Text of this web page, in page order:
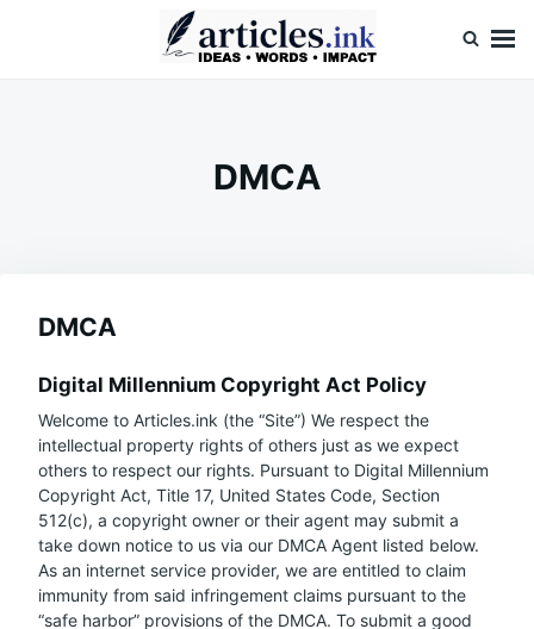
DMCA
DMCA
Digital Millennium Copyright Act Policy
Welcome to Articles.ink (the “Site”) We respect the
intellectual property rights of others just as we expect
others to respect our rights. Pursuant to Digital Millennium
Copyright Act, Title 17, United States Code, Section
512(c), a copyright owner or their agent may submit a
take down notice to us via our DMCA Agent listed below.
As an internet service provider, we are entitled to claim
immunity from said infringement claims pursuant to the
“safe harbor” provisions of the DMCA. To submit a good